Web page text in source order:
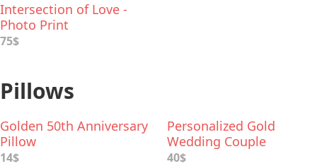
Intersection of Love -
Photo Print
75$
Pillows
Golden 50th Anniversary
Pillow
14$
Personalized Gold
Wedding Couple
Cushion
40$